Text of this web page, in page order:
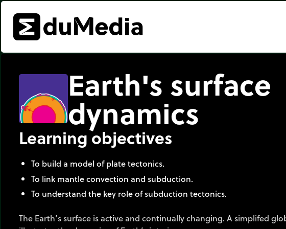
Earth's surface
dynamics
Learning objectives
To build a model of plate tectonics.
To link mantle convection and subduction.
To understand the key role of subduction tectonics.
The Earth’s surface is active and continually changing. A simplifed